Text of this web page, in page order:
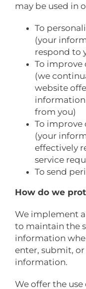
may be used in
To
(your
respond to
To improve
(we
website
information
from you)
To improve
(your
effectively
service
To send
How do we
We implement
to maintain the
information
enter, submit, or
information.
We offer the use